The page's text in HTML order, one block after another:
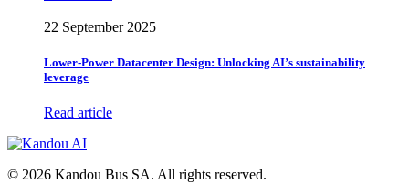
22 September 2025
Lower-Power Datacenter Design: Unlocking AI’s sustainability
leverage
Read article
© 2026 Kandou Bus SA. All rights reserved.